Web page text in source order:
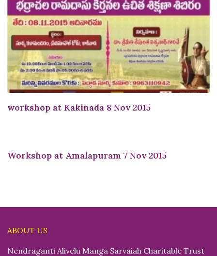
workshop at Kakinada 8 Nov 2015
Workshop at Amalapuram 7 Nov 2015
ABOUT US
Nendraganti Alivelu Manga Sarvaiah Charitable Trust